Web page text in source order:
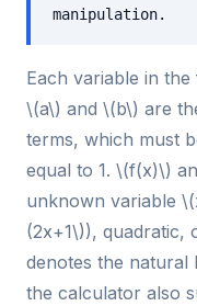
manipulation.
Each variable in
\(a\) and \(b\) are
terms, which must
equal to 1. \(f(x)\)
unknown variable
(2x+1\)), quadratic,
denotes the natural
the calculator also